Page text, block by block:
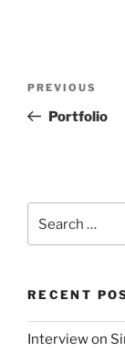
Previous
Post
PREVIOUS
Portfolio
for:
RECENT
Interview on